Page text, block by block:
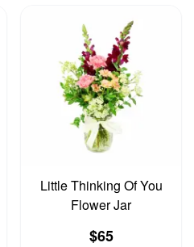
Little Thinking Of You
Flower Jar
$65